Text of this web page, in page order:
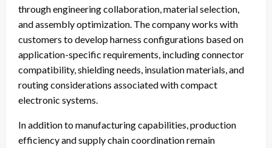
through engineering collaboration, material selection,
and assembly optimization. The company works with
customers to develop harness configurations based on
application-specific requirements, including connector
compatibility, shielding needs, insulation materials, and
routing considerations associated with compact
electronic systems.
In addition to manufacturing capabilities, production
efficiency and supply chain coordination remain